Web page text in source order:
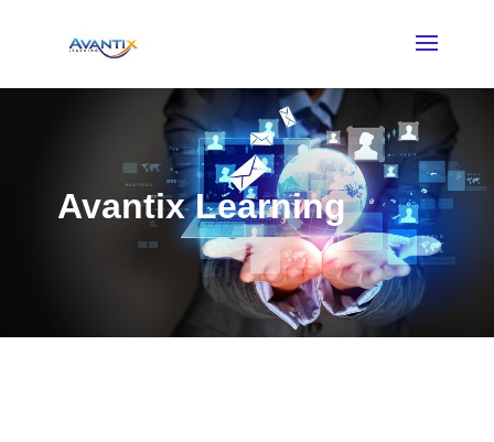
Avantix Learning